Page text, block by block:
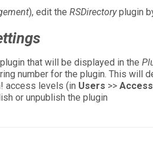
), edit theRSDirectoryplugin
that will be displayed in the
number for the plugin. This will
access levels (in Users >>
or unpublish the plugin